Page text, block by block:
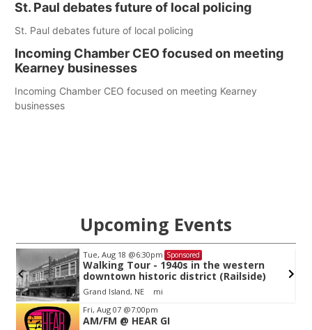
St. Paul debates future of local policing
St. Paul debates future of local policing
Incoming Chamber CEO focused on meeting
Kearney businesses
Incoming Chamber CEO focused on meeting Kearney
businesses